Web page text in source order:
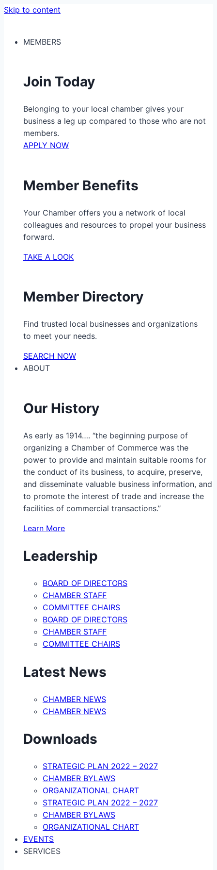
Skip to content
MEMBERS
Join Today
Belonging to your local chamber gives your
business a leg up compared to those who are not
members.
APPLY NOW
Member Benefits
Your Chamber offers you a network of local
colleagues and resources to propel your business
forward.
TAKE A LOOK
Member Directory
Find trusted local businesses and organizations
to meet your needs.
SEARCH NOW
ABOUT
Our History
As early as 1914…. “the beginning purpose of
organizing a Chamber of Commerce was the
power to provide and maintain suitable rooms for
the conduct of its business, to acquire, preserve,
and disseminate valuable business information, and
to promote the interest of trade and increase the
facilities of commercial transactions.”
Learn More
Leadership
BOARD OF DIRECTORS
CHAMBER STAFF
COMMITTEE CHAIRS
BOARD OF DIRECTORS
CHAMBER STAFF
COMMITTEE CHAIRS
Latest News
CHAMBER NEWS
CHAMBER NEWS
Downloads
STRATEGIC PLAN 2022 – 2027
CHAMBER BYLAWS
ORGANIZATIONAL CHART
STRATEGIC PLAN 2022 – 2027
CHAMBER BYLAWS
ORGANIZATIONAL CHART
EVENTS
SERVICES